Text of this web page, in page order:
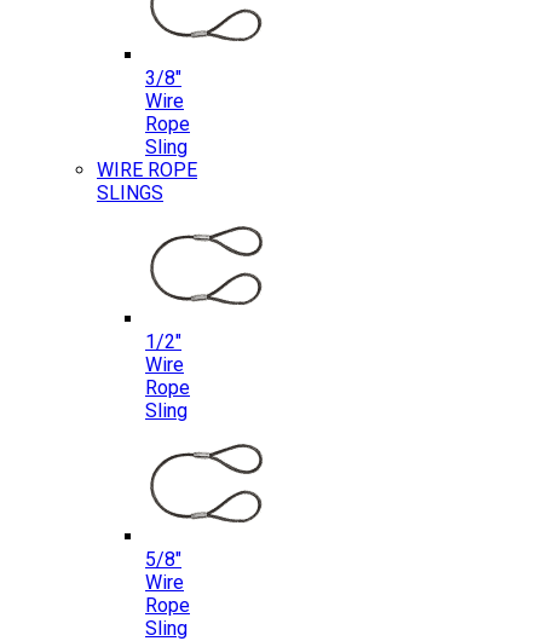
3/8″
Wire
Rope
Sling
WIRE ROPE
SLINGS
1/2″
Wire
Rope
Sling
5/8″
Wire
Rope
Sling